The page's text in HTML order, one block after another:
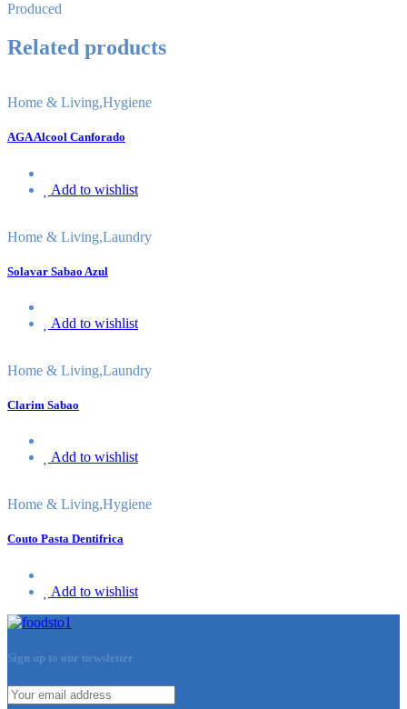
Produced
Related products
Home & Living,Hygiene
AGA Alcool Canforado
Add to wishlist
Home & Living,Laundry
Solavar Sabao Azul
Add to wishlist
Home & Living,Laundry
Clarim Sabao
Add to wishlist
Home & Living,Hygiene
Couto Pasta Dentifrica
Add to wishlist
Sign up to our newsletter